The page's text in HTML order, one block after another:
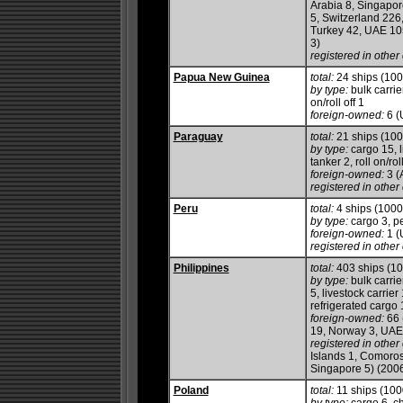
Arabia 8,
5, Switzerland
Turkey 42, UAE
3)
registered in other
Papua New Guinea
total:24 ships
by type:bulk
on/roll off 1
foreign-owned:6
Paraguay
total:21 ships
by type:cargo 15,
tanker 2, roll on/
foreign-owned:3
registered in other
Peru
total:4 ships (1000
by type:cargo 3,
foreign-owned:1
registered in other
Philippines
total:403 ships
by type:bulk
5, livestock carrier
refrigerated cargo
foreign-owned:66
19, Norway 3,
registered in other
Islands 1,
Singapore 5)
Poland
total:11 ships